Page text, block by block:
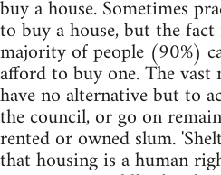
buy a house. Sometimes
to buy a house, but the
majority of people (90%)
afford to buy one. The
have no alternative but to
the council, or go on
rented or owned slum.
that housing is a human